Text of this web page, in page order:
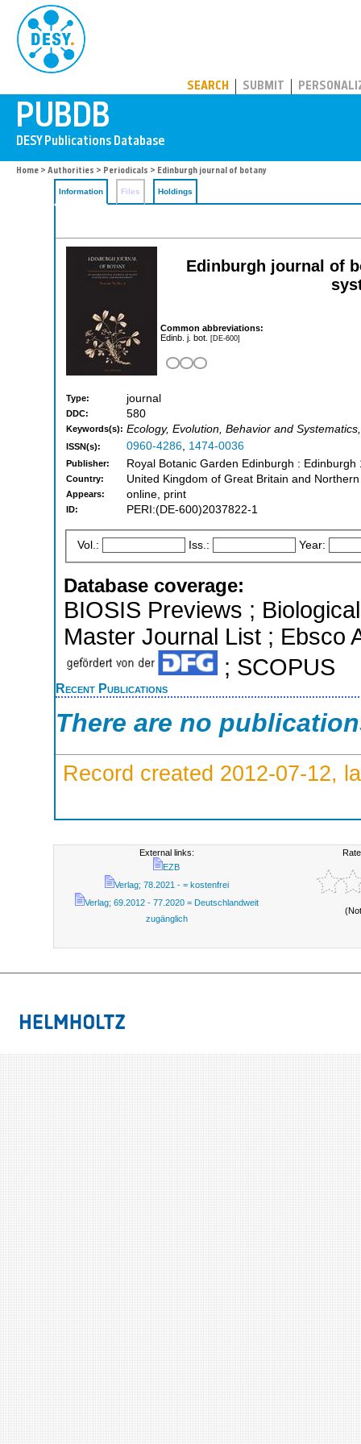
SEARCH SUBMIT
Home > Authorities > Periodicals > Edinburgh journal of botany
Information Files Holdings
Edinburgh journal of
Common abbreviations:
Edinb. j. bot. [DE-600]
Type: journal
DDC: 580
Keywords(s): Ecology, Evolution, Behavior and
ISSN(s): 0960-4286, 1474-0036
Publisher: Royal Botanic Garden Edinburgh : Edinburgh
Country: United Kingdom of Great Britain and
Appears: online, print
ID: PERI:(DE-600)2037822-1
Vol.: Iss.: Year:
Database coverage:
BIOSIS Previews ;
Master Journal List ; Ebsco
; SCOPUS
Recent Publications
There are no
Record created 2012-07-12,
External links:
EZB
Verlag; 78.2021 - = kostenfrei
Verlag; 69.2012 - 77.2020 = Deutschlandweit
zugänglich